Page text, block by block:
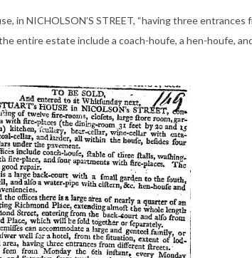
in NICHOLSON’S STREET, “having three
entire estate include a coach-houfe, a hen-houfe,